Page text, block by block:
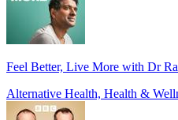
Feel Better, Live More with Dr
Alternative Health, Health &